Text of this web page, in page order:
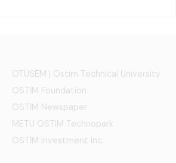
OTÜSEM | Ostim Technical University
OSTİM Foundation
OSTİM Newspaper
METU OSTIM Technopark
OSTİM Investment Inc.